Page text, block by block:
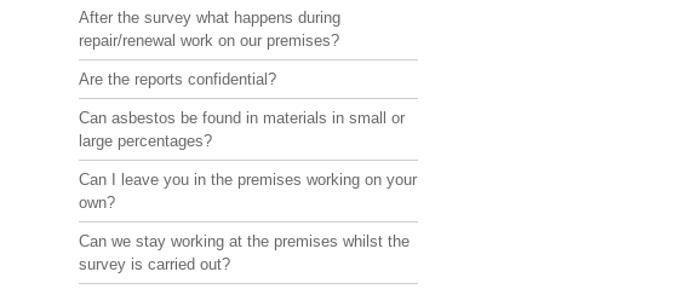
After the survey what happens during
repair/renewal work on our premises?
Are the reports confidential?
Can asbestos be found in materials in small or
large percentages?
Can I leave you in the premises working on your
own?
Can we stay working at the premises whilst the
survey is carried out?